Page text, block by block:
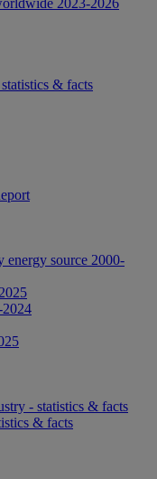
& facts
energy source 2000-
- statistics & facts
& facts